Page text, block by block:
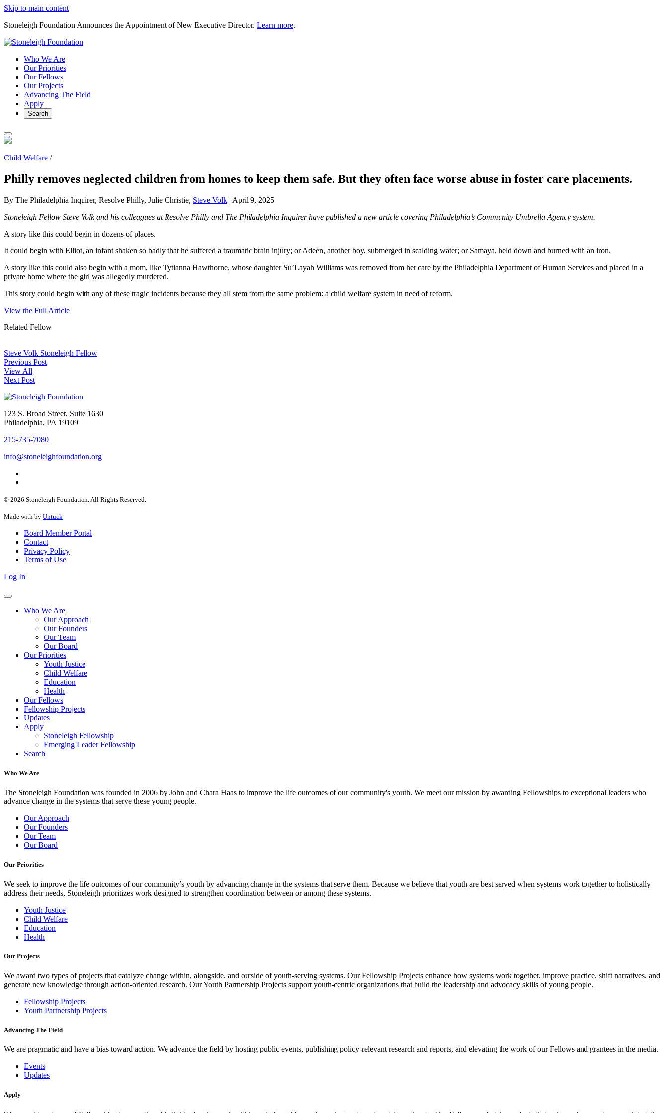
Skip to main content
Stoneleigh Foundation Announces the Appointment of New Executive Director. Learn more.
Who We Are
Our Priorities
Our Fellows
Our Projects
Advancing The Field
Apply
Search
Child Welfare /
Philly removes neglected children from homes to keep them safe. But they often face worse abuse in foster care placements.
By The Philadelphia Inquirer, Resolve Philly, Julie Christie, Steve Volk | April 9, 2025
Stoneleigh Fellow Steve Volk and his colleagues at Resolve Philly and The Philadelphia Inquirer have published a new article covering Philadelphia’s Community Umbrella Agency system.
A story like this could begin in dozens of places.
It could begin with Elliot, an infant shaken so badly that he suffered a traumatic brain injury; or Adeen, another boy, submerged in scalding water; or Samaya, held down and burned with an iron.
A story like this could also begin with a mom, like Tytianna Hawthorne, whose daughter Su’Layah Williams was removed from her care by the Philadelphia Department of Human Services and placed in a
private home where the girl was allegedly murdered.
This story could begin with any of these tragic incidents because they all stem from the same problem: a child welfare system in need of reform.
View the Full Article
Related Fellow
Steve Volk Stoneleigh Fellow
Previous Post
View All
Next Post
123 S. Broad Street, Suite 1630
Philadelphia, PA 19109
215-735-7080
info@stoneleighfoundation.org
© 2026 Stoneleigh Foundation. All Rights Reserved.
Made with by Untuck
Board Member Portal
Contact
Privacy Policy
Terms of Use
Log In
Who We Are
Our Approach
Our Founders
Our Team
Our Board
Our Priorities
Youth Justice
Child Welfare
Education
Health
Our Fellows
Fellowship Projects
Updates
Apply
Stoneleigh Fellowship
Emerging Leader Fellowship
Search
Who We Are
The Stoneleigh Foundation was founded in 2006 by John and Chara Haas to improve the life outcomes of our community's youth. We meet our mission by awarding Fellowships to exceptional leaders who
advance change in the systems that serve these young people.
Our Approach
Our Founders
Our Team
Our Board
Our Priorities
We seek to improve the life outcomes of our community’s youth by advancing change in the systems that serve them. Because we believe that youth are best served when systems work together to holistically
address their needs, Stoneleigh prioritizes work designed to strengthen coordination between or among these systems.
Youth Justice
Child Welfare
Education
Health
Our Projects
We award two types of projects that catalyze change within, alongside, and outside of youth-serving systems. Our Fellowship Projects enhance how systems work together, improve practice, shift narratives, and
generate new knowledge through action-oriented research. Our Youth Partnership Projects support youth-centric organizations that build the leadership and advocacy skills of young people.
Fellowship Projects
Youth Partnership Projects
Advancing The Field
We are pragmatic and have a bias toward action. We advance the field by hosting public events, publishing policy-relevant research and reports, and elevating the work of our Fellows and grantees in the media.
Events
Updates
Apply